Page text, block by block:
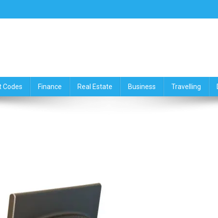
Codes Finance Real Estate Business Travelling